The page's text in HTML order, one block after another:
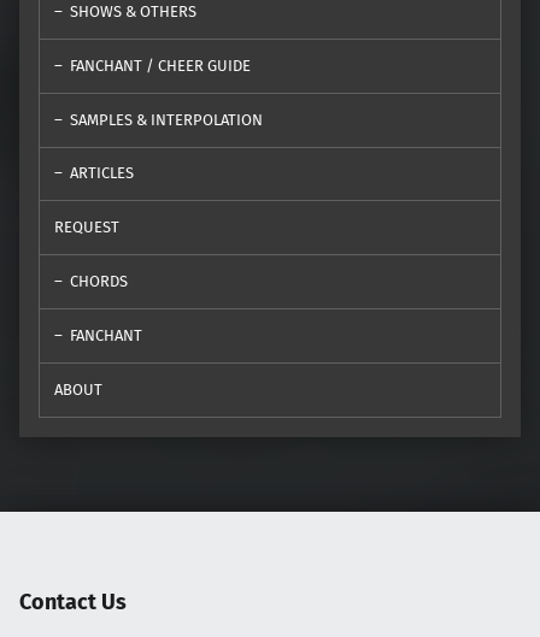
SHOWS & OTHERS
FANCHANT / CHEER GUIDE
SAMPLES & INTERPOLATION
ARTICLES
REQUEST
CHORDS
FANCHANT
ABOUT
Contact Us